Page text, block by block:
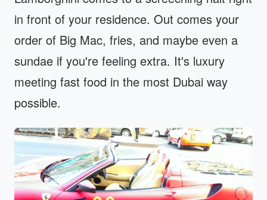
in front of your residence. Out comes your
order of Big Mac, fries, and maybe even a
sundae if you're feeling extra. It's luxury
meeting fast food in the most Dubai way
possible.